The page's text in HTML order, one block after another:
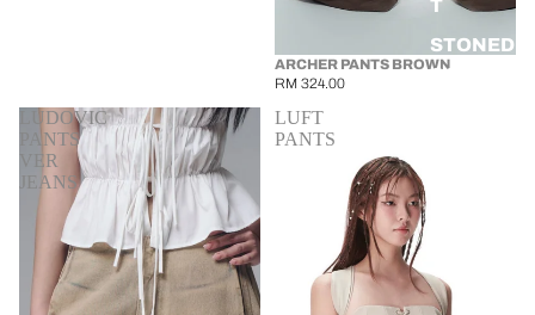
T
STONED &
CO
ARCHER PANTS BROWN
RM 324.00
LUDOVIC
PANTS
VER
JEANS
LUFT
PANTS